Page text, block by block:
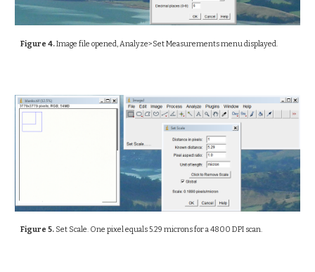
Figure 4.Image file opened, Analyze>Set Measurements menu displayed.
Figure 5. Set Scale. One pixel equals 5.29 microns for a 4800 DPI scan.